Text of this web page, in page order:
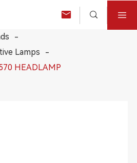
  
Lamps
HEADLAMP